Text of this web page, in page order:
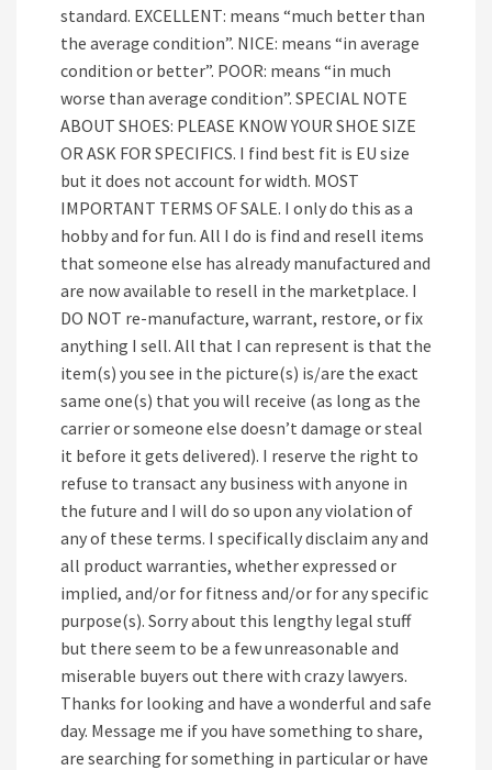
standard. EXCELLENT: means “much better than
the average condition”. NICE: means “in average
condition or better”. POOR: means “in much
worse than average condition”. SPECIAL NOTE
ABOUT SHOES: PLEASE KNOW YOUR SHOE SIZE
OR ASK FOR SPECIFICS. I find best fit is EU size
but it does not account for width. MOST
IMPORTANT TERMS OF SALE. I only do this as a
hobby and for fun. All I do is find and resell items
that someone else has already manufactured and
are now available to resell in the marketplace. I
DO NOT re-manufacture, warrant, restore, or fix
anything I sell. All that I can represent is that the
item(s) you see in the picture(s) is/are the exact
same one(s) that you will receive (as long as the
carrier or someone else doesn’t damage or steal
it before it gets delivered). I reserve the right to
refuse to transact any business with anyone in
the future and I will do so upon any violation of
any of these terms. I specifically disclaim any and
all product warranties, whether expressed or
implied, and/or for fitness and/or for any specific
purpose(s). Sorry about this lengthy legal stuff
but there seem to be a few unreasonable and
miserable buyers out there with crazy lawyers.
Thanks for looking and have a wonderful and safe
day. Message me if you have something to share,
are searching for something in particular or have